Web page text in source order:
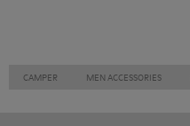
CAMPER MEN ACCESSORIES